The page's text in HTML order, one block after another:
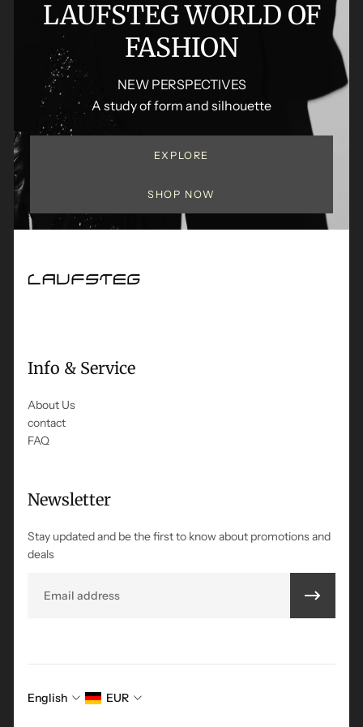
LAUFSTEG WORLD OF
FASHION
NEW PERSPECTIVES
A study of form and silhouette
EXPLORE
SHOP NOW
Info & Service
About Us
contact
FAQ
Newsletter
Stay updated and be the first to know about promotions and
deals
English EUR